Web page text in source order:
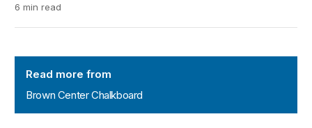
6 min read
Read more from
Brown Center Chalkboard